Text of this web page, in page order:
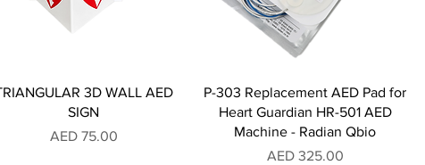
3D WALL AED
SIGN
Price
AED 75.00
P-303 Replacement AED Pad for
Heart Guardian HR-501 AED
Machine - Radian Qbio
Price
AED 325.00